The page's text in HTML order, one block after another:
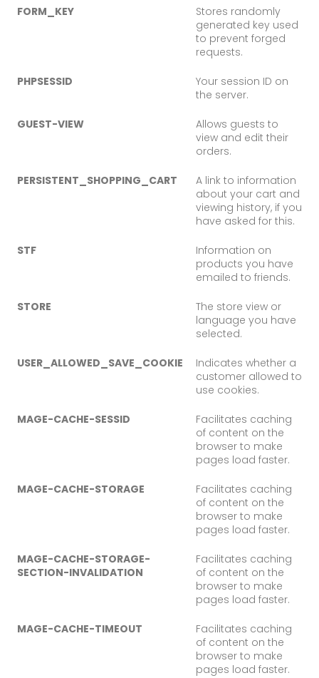
FORM_KEY
Stores randomly
generated key used
to prevent forged
requests.
PHPSESSID
Your session ID on
the server.
GUEST-VIEW
Allows guests to
view and edit their
orders.
PERSISTENT_SHOPPING_CART
A link to information
about your cart and
viewing history, if you
have asked for this.
STF
Information on
products you have
emailed to friends.
STORE
The store view or
language you have
selected.
USER_ALLOWED_SAVE_COOKIE
Indicates whether a
customer allowed to
use cookies.
MAGE-CACHE-SESSID
Facilitates caching
of content on the
browser to make
pages load faster.
MAGE-CACHE-STORAGE
Facilitates caching
of content on the
browser to make
pages load faster.
MAGE-CACHE-STORAGE-
SECTION-INVALIDATION
Facilitates caching
of content on the
browser to make
pages load faster.
MAGE-CACHE-TIMEOUT
Facilitates caching
of content on the
browser to make
pages load faster.